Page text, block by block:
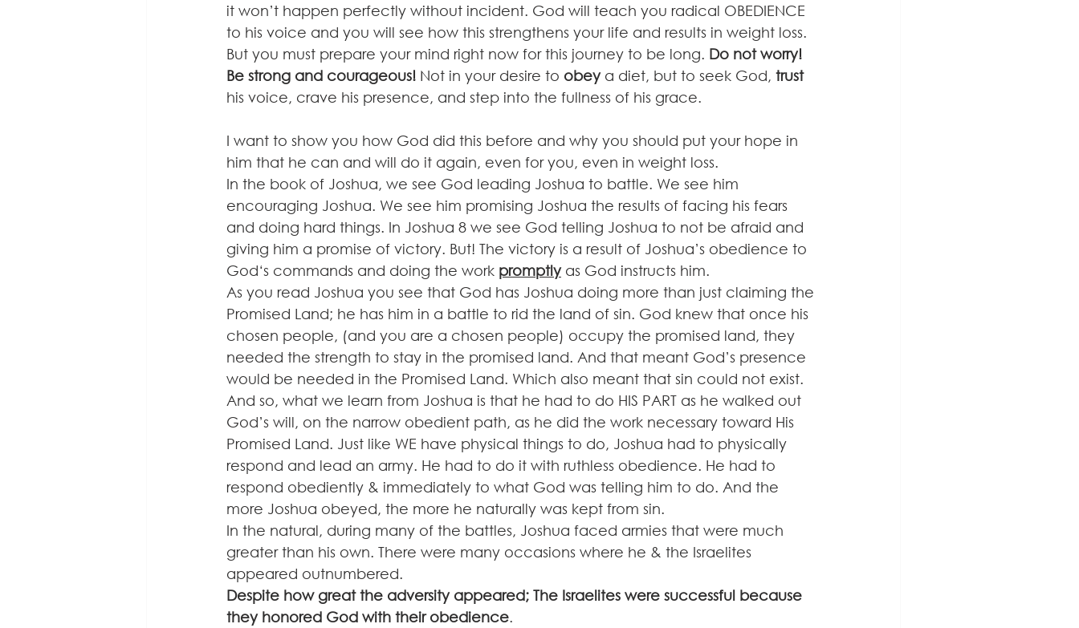
it won’t happen perfectly without incident. God will teach you radical OBEDIENCE
to his voice and you will see how this strengthens your life and results in weight loss.
But you must prepare your mind right now for this journey to be long. Do not worry!
Be strong and courageous! Not in your desire to obey a diet, but to seek God, trust
his voice, crave his presence, and step into the fullness of his grace.
I want to show you how God did this before and why you should put your hope in
him that he can and will do it again, even for you, even in weight loss.
In the book of Joshua, we see God leading Joshua to battle. We see him
encouraging Joshua. We see him promising Joshua the results of facing his fears
and doing hard things. In Joshua 8 we see God telling Joshua to not be afraid and
giving him a promise of victory. But! The victory is a result of Joshua’s obedience to
God‘s commands and doing the work promptly as God instructs him.
As you read Joshua you see that God has Joshua doing more than just claiming the
Promised Land; he has him in a battle to rid the land of sin. God knew that once his
chosen people, (and you are a chosen people) occupy the promised land, they
needed the strength to stay in the promised land. And that meant God’s presence
would be needed in the Promised Land. Which also meant that sin could not exist.
And so, what we learn from Joshua is that he had to do HIS PART as he walked out
God’s will, on the narrow obedient path, as he did the work necessary toward His
Promised Land. Just like WE have physical things to do, Joshua had to physically
respond and lead an army. He had to do it with ruthless obedience. He had to
respond obediently & immediately to what God was telling him to do. And the
more Joshua obeyed, the more he naturally was kept from sin.
In the natural, during many of the battles, Joshua faced armies that were much
greater than his own. There were many occasions where he & the Israelites
appeared outnumbered.
Despite how great the adversity appeared; The Israelites were successful because
they honored God with their obedience.